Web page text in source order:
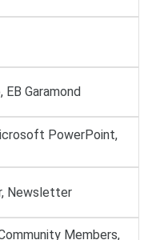
Garamond
PowerPoint,
Newsletter
Members,